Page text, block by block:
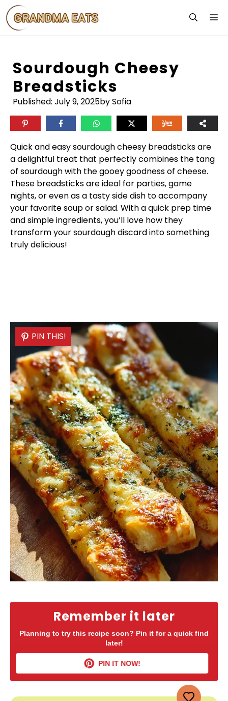
Skip
to
content
Sourdough Cheesy
Breadsticks
Published: July 9, 2025by Sofia
Quick and easy sourdough cheesy breadsticks are
a delightful treat that perfectly combines the tang
of sourdough with the gooey goodness of cheese.
These breadsticks are ideal for parties, game
nights, or even as a tasty side dish to accompany
your favorite soup or salad. With a quick prep time
and simple ingredients, you’ll love how they
transform your sourdough discard into something
truly delicious!
Remember it later
Planning to try this recipe soon? Pin it for a quick find
later!
PIN IT NOW!
PIN THIS!
PIN THIS!